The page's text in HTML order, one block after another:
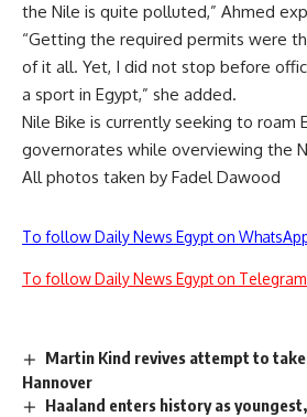
the Nile is quite polluted,” Ahmed
“Getting the required permits were
of it all. Yet, I did not stop before
a sport in Egypt,” she added.
Nile Bike is currently seeking to roam
governorates while overviewing the
All photos taken by Fadel Dawood
To follow Daily News Egypt on
To follow Daily News Egypt on
Martin Kind revives attempt to
Hannover
Haaland enters history as